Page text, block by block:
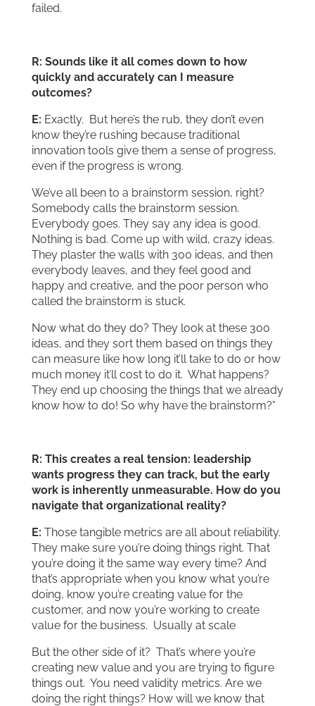
failed.
R: Sounds like it all comes down to how
quickly and accurately can I measure
outcomes?
E: Exactly. But here’s the rub, they don’t even
know they’re rushing because traditional
innovation tools give them a sense of progress,
even if the progress is wrong.
We’ve all been to a brainstorm session, right?
Somebody calls the brainstorm session.
Everybody goes. They say any idea is good.
Nothing is bad. Come up with wild, crazy ideas.
They plaster the walls with 300 ideas, and then
everybody leaves, and they feel good and
happy and creative, and the poor person who
called the brainstorm is stuck.
Now what do they do? They look at these 300
ideas, and they sort them based on things they
can measure like how long it’ll take to do or how
much money it’ll cost to do it. What happens?
They end up choosing the things that we already
know how to do! So why have the brainstorm?”
R: This creates a real tension: leadership
wants progress they can track, but the early
work is inherently unmeasurable. How do you
navigate that organizational reality?
E: Those tangible metrics are all about reliability.
They make sure you’re doing things right. That
you’re doing it the same way every time? And
that’s appropriate when you know what you’re
doing, know you’re creating value for the
customer, and now you’re working to create
value for the business. Usually at scale
But the other side of it? That’s where you’re
creating new value and you are trying to figure
things out. You need validity metrics. Are we
doing the right things? How will we know that